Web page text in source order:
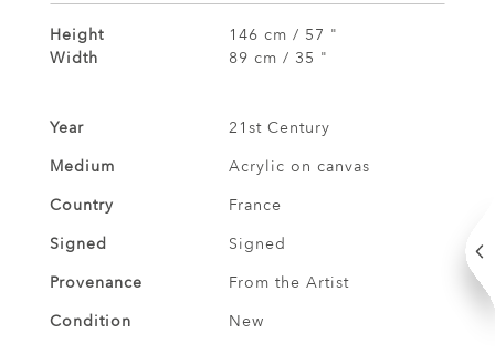
Height
146 cm / 57 "
Width
89 cm / 35 "
Year
21st Century
Medium
Acrylic on canvas
Country
France
Signed
Signed
Provenance
From the Artist
Condition
New